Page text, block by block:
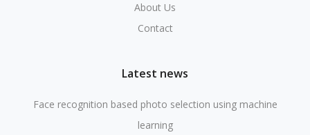
About Us
Contact
Latest news
Face recognition based photo selection using machine
learning